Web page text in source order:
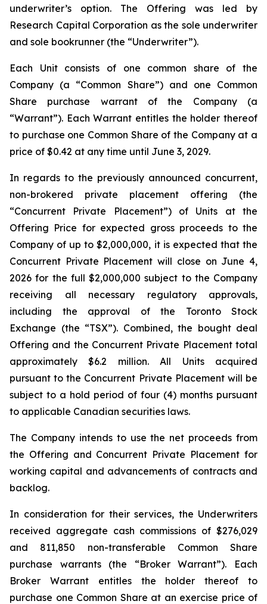
underwriter’s option. The Offering was led by
Research Capital Corporation as the sole underwriter
and sole bookrunner (the “Underwriter”).
Each Unit consists of one common share of the
Company (a “Common Share”) and one Common
Share purchase warrant of the Company (a
“Warrant”). Each Warrant entitles the holder thereof
to purchase one Common Share of the Company at a
price of $0.42 at any time until June 3, 2029.
In regards to the previously announced concurrent,
non-brokered private placement offering (the
“Concurrent Private Placement”) of Units at the
Offering Price for expected gross proceeds to the
Company of up to $2,000,000, it is expected that the
Concurrent Private Placement will close on June 4,
2026 for the full $2,000,000 subject to the Company
receiving all necessary regulatory approvals,
including the approval of the Toronto Stock
Exchange (the “TSX”). Combined, the bought deal
Offering and the Concurrent Private Placement total
approximately $6.2 million. All Units acquired
pursuant to the Concurrent Private Placement will be
subject to a hold period of four (4) months pursuant
to applicable Canadian securities laws.
The Company intends to use the net proceeds from
the Offering and Concurrent Private Placement for
working capital and advancements of contracts and
backlog.
In consideration for their services, the Underwriters
received aggregate cash commissions of $276,029
and 811,850 non-transferable Common Share
purchase warrants (the “Broker Warrant”). Each
Broker Warrant entitles the holder thereof to
purchase one Common Share at an exercise price of